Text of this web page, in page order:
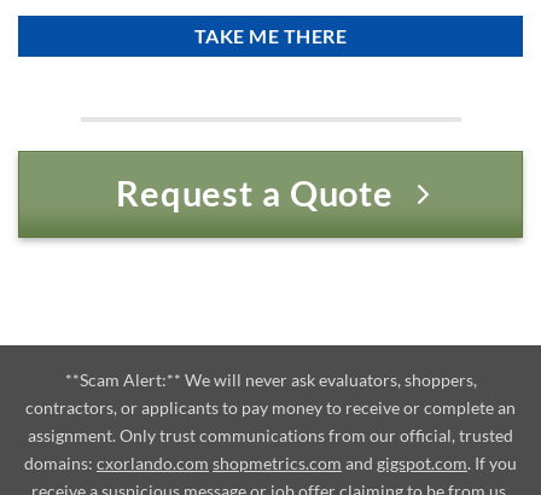
Request a Quote
**Scam Alert:** We will never ask evaluators, shoppers,
contractors, or applicants to pay money to receive or complete an
assignment. Only trust communications from our official, trusted
domains: cxorlando.com shopmetrics.com and gigspot.com. If you